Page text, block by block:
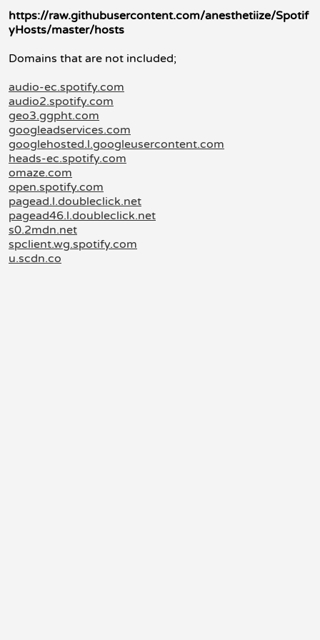
https://raw.githubusercontent.com/anesthetiize/Spotif
yHosts/master/hosts
Domains that are not included;
audio-ec.spotify.com
audio2.spotify.com
geo3.ggpht.com
googleadservices.com
googlehosted.l.googleusercontent.com
heads-ec.spotify.com
omaze.com
open.spotify.com
pagead.l.doubleclick.net
pagead46.l.doubleclick.net
s0.2mdn.net
spclient.wg.spotify.com
u.scdn.co